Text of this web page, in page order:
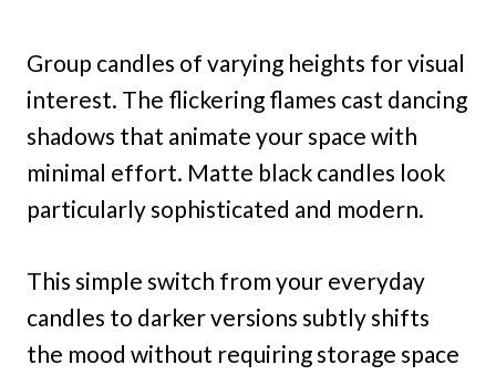
Group candles of varying heights for visual
interest. The flickering flames cast dancing
shadows that animate your space with
minimal effort. Matte black candles look
particularly sophisticated and modern.
This simple switch from your everyday
candles to darker versions subtly shifts
the mood without requiring storage space